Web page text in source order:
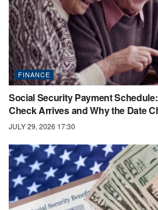
FINANCE
Social Security Payment
Check Arrives and Why the Date
JULY 29, 2026 17:30